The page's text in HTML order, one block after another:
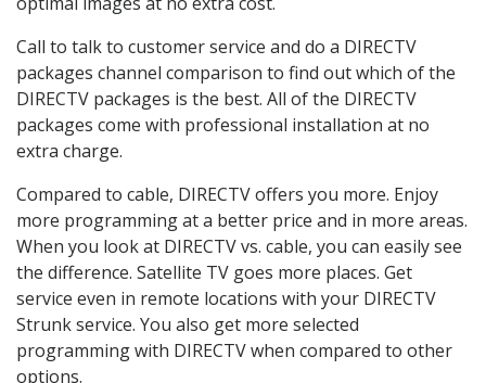
Call to talk to customer service and do a DIRECTV
packages channel comparison to find out which of the
DIRECTV packages is the best. All of the DIRECTV
packages come with professional installation at no
extra charge.
Compared to cable, DIRECTV offers you more. Enjoy
more programming at a better price and in more areas.
When you look at DIRECTV vs. cable, you can easily see
the difference. Satellite TV goes more places. Get
service even in remote locations with your DIRECTV
Strunk service. You also get more selected
programming with DIRECTV when compared to other
options.